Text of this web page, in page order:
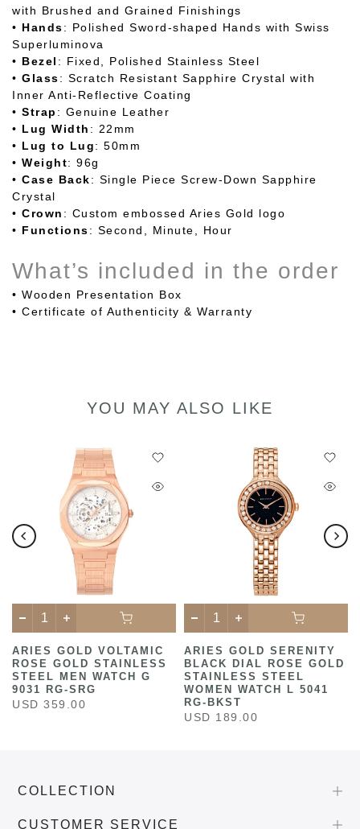
with Brushed and Grained Finishings
• Hands: Polished Sword-shaped Hands with Swiss
Superluminova
• Bezel : Fixed, Polished Stainless Steel
• Glass: Scratch Resistant Sapphire Crystal with
Inner Anti-Reflective Coating
• Strap : Genuine Leather
• Lug Width : 22mm
• Lug to Lug: 50mm
• Weight: 96g
• Case Back: Single Piece Screw-Down Sapphire
Crystal
• Crown : Custom embossed Aries Gold logo
• Functions: Second, Minute, Hour
What’s included in the order
• Wooden Presentation Box
• Certificate of Authenticity & Warranty
YOU MAY ALSO LIKE
ARIES GOLD VOLTAMIC
ROSE GOLD STAINLESS
STEEL MEN WATCH G
9031 RG-SRG
USD 359.00
ARIES GOLD SERENITY
BLACK DIAL ROSE GOLD
STAINLESS STEEL
WOMEN WATCH L 5041
RG-BKST
USD 189.00
COLLECTION
CUSTOMER SERVICE